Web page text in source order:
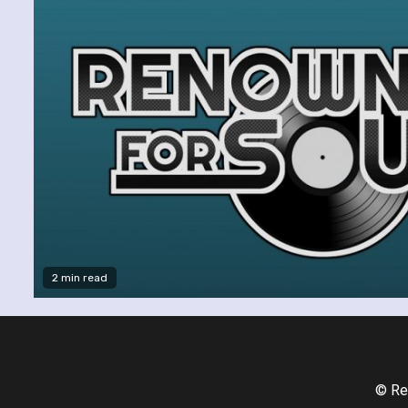
2 min read
©